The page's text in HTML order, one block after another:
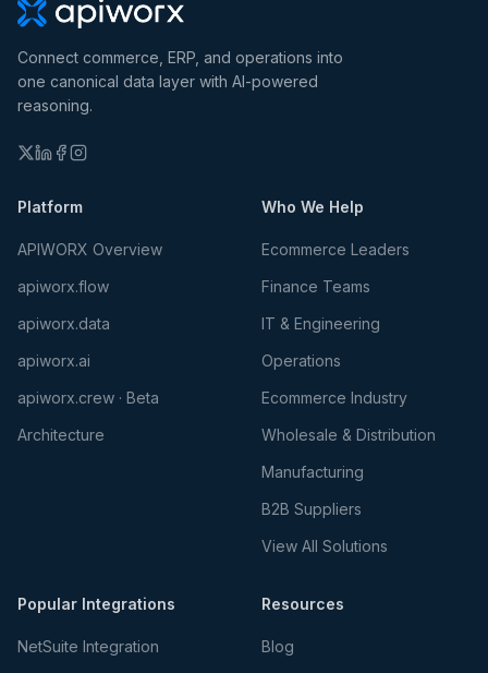
Connect commerce, ERP, and operations into
one canonical data layer with AI-powered
reasoning.
Platform
APIWORX Overview
apiworx.flow
apiworx.data
apiworx.ai
apiworx.crew · Beta
Architecture
Who We Help
Ecommerce Leaders
Finance Teams
IT & Engineering
Operations
Ecommerce Industry
Wholesale & Distribution
Manufacturing
B2B Suppliers
View All Solutions
Popular Integrations
NetSuite Integration
Resources
Blog